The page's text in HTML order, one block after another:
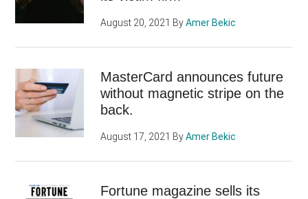
August 20, 2021 ByAmer Bekic
MasterCard announces future
without magnetic stripe on the
back.
August 17, 2021 ByAmer Bekic
Fortune magazine sells its